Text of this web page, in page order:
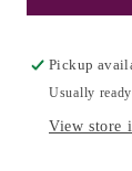
Now:
Ideas
for
Home
Pickup
Usually
View store